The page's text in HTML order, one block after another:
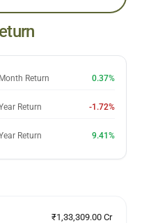
Return 0.37%
Return -1.72%
Return 9.41%
₹1,33,309.00 Cr